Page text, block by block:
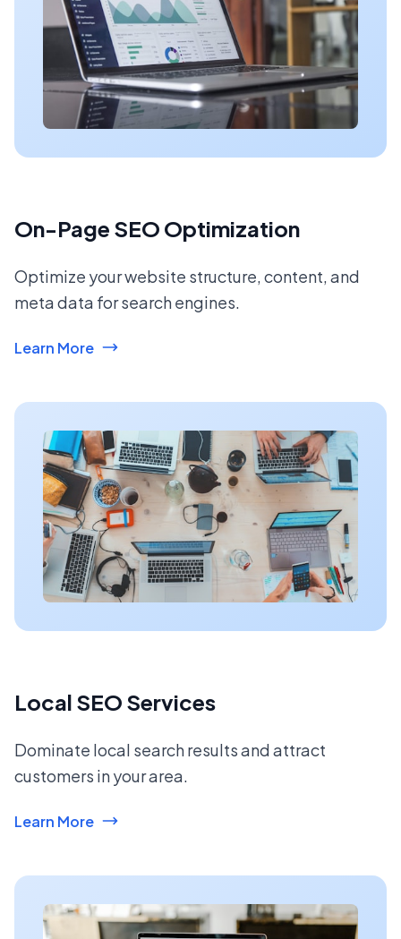
On-Page SEO Optimization
Optimize your website structure, content, and
meta data for search engines.
Learn More
Local SEO Services
Dominate local search results and attract
customers in your area.
Learn More